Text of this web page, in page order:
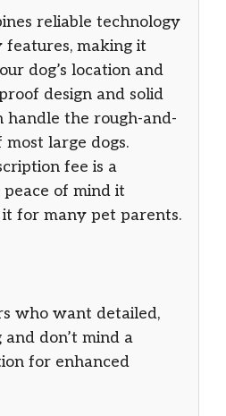
reliable technology
making it
dog’s location and
design and solid
handle the rough-and-
large dogs.
fee is a
of mind it
for many pet parents.
who want detailed,
don’t mind a
for enhanced